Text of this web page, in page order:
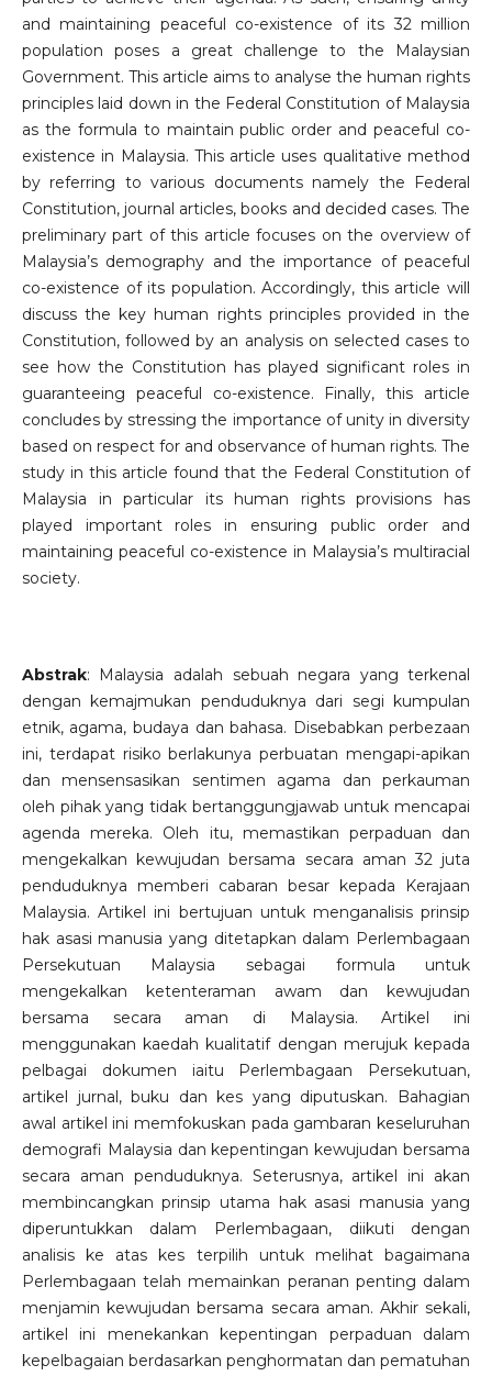
and maintaining peaceful co-existence of its 32 million
population poses a great challenge to the Malaysian
Government. This article aims to analyse the human rights
principles laid down in the Federal Constitution of Malaysia
as the formula to maintain public order and peaceful co-
existence in Malaysia. This article uses qualitative method
by referring to various documents namely the Federal
Constitution, journal articles, books and decided cases. The
preliminary part of this article focuses on the overview of
Malaysia’s demography and the importance of peaceful
co-existence of its population. Accordingly, this article will
discuss the key human rights principles provided in the
Constitution, followed by an analysis on selected cases to
see how the Constitution has played significant roles in
guaranteeing peaceful co-existence. Finally, this article
concludes by stressing the importance of unity in diversity
based on respect for and observance of human rights. The
study in this article found that the Federal Constitution of
Malaysia in particular its human rights provisions has
played important roles in ensuring public order and
maintaining peaceful co-existence in Malaysia’s multiracial
society.
Abstrak: Malaysia adalah sebuah negara yang terkenal
dengan kemajmukan penduduknya dari segi kumpulan
etnik, agama, budaya dan bahasa. Disebabkan perbezaan
ini, terdapat risiko berlakunya perbuatan mengapi-apikan
dan mensensasikan sentimen agama dan perkauman
oleh pihak yang tidak bertanggungjawab untuk mencapai
agenda mereka. Oleh itu, memastikan perpaduan dan
mengekalkan kewujudan bersama secara aman 32 juta
penduduknya memberi cabaran besar kepada Kerajaan
Malaysia. Artikel ini bertujuan untuk menganalisis prinsip
hak asasi manusia yang ditetapkan dalam Perlembagaan
Persekutuan Malaysia sebagai formula untuk
mengekalkan ketenteraman awam dan kewujudan
bersama secara aman di Malaysia. Artikel ini
menggunakan kaedah kualitatif dengan merujuk kepada
pelbagai dokumen iaitu Perlembagaan Persekutuan,
artikel jurnal, buku dan kes yang diputuskan. Bahagian
awal artikel ini memfokuskan pada gambaran keseluruhan
demografi Malaysia dan kepentingan kewujudan bersama
secara aman penduduknya. Seterusnya, artikel ini akan
membincangkan prinsip utama hak asasi manusia yang
diperuntukkan dalam Perlembagaan, diikuti dengan
analisis ke atas kes terpilih untuk melihat bagaimana
Perlembagaan telah memainkan peranan penting dalam
menjamin kewujudan bersama secara aman. Akhir sekali,
artikel ini menekankan kepentingan perpaduan dalam
kepelbagaian berdasarkan penghormatan dan pematuhan